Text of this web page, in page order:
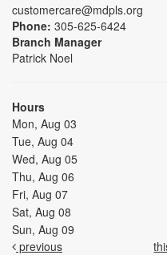
customercare@mdpls.org
Phone: 305-625-6424
Branch Manager
Patrick Noel
Hours
Mon, Aug 03
Tue, Aug 04
Wed, Aug 05
Thu, Aug 06
Fri, Aug 07
Sat, Aug 08
Sun, Aug 09
previous